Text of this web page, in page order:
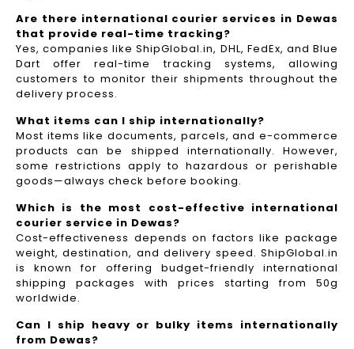
Are there international courier services in Dewas
that provide real-time tracking?
Yes, companies like ShipGlobal.in, DHL, FedEx, and Blue
Dart offer real-time tracking systems, allowing
customers to monitor their shipments throughout the
delivery process.​
What items can I ship internationally?
Most items like documents, parcels, and e-commerce
products can be shipped internationally. However,
some restrictions apply to hazardous or perishable
goods—always check before booking.
Which is the most cost-effective international
courier service in Dewas?
Cost-effectiveness depends on factors like package
weight, destination, and delivery speed. ShipGlobal.in
is known for offering budget-friendly international
shipping packages with prices starting from 50g
worldwide.
Can I ship heavy or bulky items internationally
from Dewas?